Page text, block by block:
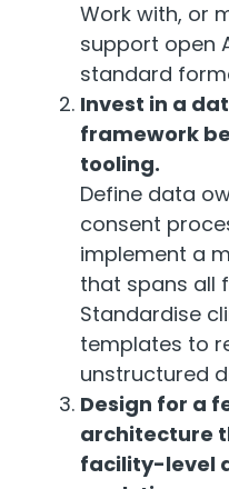
Work with, or
support open
standard
Invest in a
framework
tooling.
Define data
consent
implement a
that spans all
Standardise
templates to
unstructured
Design for a
architecture
facility-level